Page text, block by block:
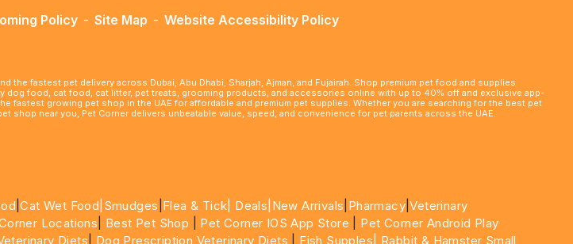
Policy - Site Map - Website Accessibility Policy
fastest pet delivery across Dubai, Abu Dhabi, Sharjah, Ajman, and Fujairah. Shop premium pet food and supplies
dog food, cat food, cat litter, pet treats, grooming products, and accessories online with up to 40% off and exclusive app-
fastest growing pet shop in the UAE for affordable and premium pet supplies. Whether you are searching for the best pet
shop near you, Pet Corner delivers unbeatable value, speed, and convenience for pet parents across the UAE.
|Cat Wet Food| Smudges Flea & Tick| Deals |New Arrivals Pharmacy|Veterinary
Locations Best Pet Shop Pet Corner IOS App Store
Pet Corner Android Play
Diets Dog Prescription Veterinary Diets Fish Supples| Rabbit & Hamster Small